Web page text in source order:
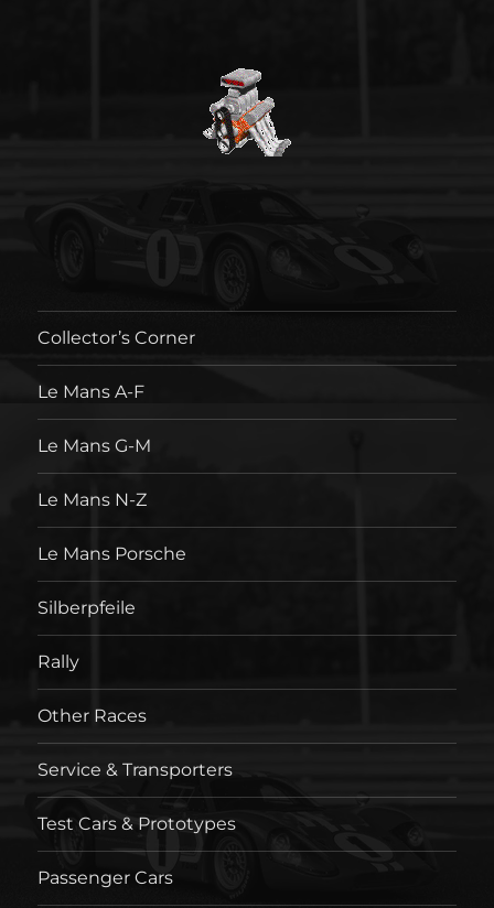
Collector’s Corner
Le Mans A-F
Le Mans G-M
Le Mans N-Z
Le Mans Porsche
Silberpfeile
Rally
Other Races
Service & Transporters
Test Cars & Prototypes
Passenger Cars